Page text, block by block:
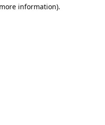
information).